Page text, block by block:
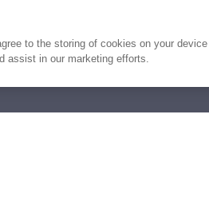
to USD or EUR. Northrop & Johnson
to the storing of cookies on your
assist in our marketing efforts.